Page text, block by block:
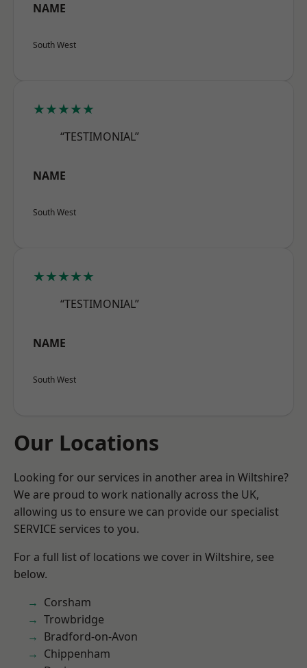
NAME
South West
★★★★★
“TESTIMONIAL”
NAME
South West
★★★★★
“TESTIMONIAL”
NAME
South West
Our Locations
Looking for our services in another area in Wiltshire?
We are proud to work nationally across the UK,
allowing us to ensure we can provide our specialist
SERVICE services to you.
For a full list of locations we cover in Wiltshire, see
below.
Corsham
Trowbridge
Bradford-on-Avon
Chippenham